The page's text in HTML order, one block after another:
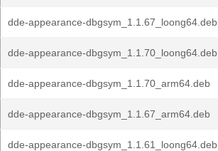
dde-appearance-dbgsym_1.1.67_loong64.deb
dde-appearance-dbgsym_1.1.70_loong64.deb
dde-appearance-dbgsym_1.1.70_arm64.deb
dde-appearance-dbgsym_1.1.67_arm64.deb
dde-appearance-dbgsym_1.1.61_loong64.deb